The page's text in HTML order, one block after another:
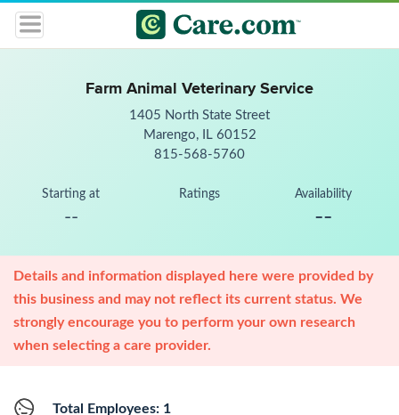
Farm Animal Veterinary Service
1405 North State Street
Marengo, IL 60152
815-568-5760
Starting at
--
Ratings Availability
--
Details and information displayed here were provided by
this business and may not reflect its current status. We
strongly encourage you to perform your own research
when selecting a care provider.
Total Employees: 1